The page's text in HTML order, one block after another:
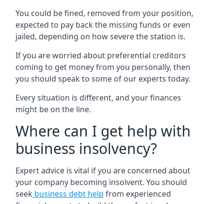
You could be fined, removed from your position,
expected to pay back the missing funds or even
jailed, depending on how severe the station is.
If you are worried about preferential creditors
coming to get money from you personally, then
you should speak to some of our experts today.
Every situation is different, and your finances
might be on the line.
Where can I get help with
business insolvency?
Expert advice is vital if you are concerned about
your company becoming insolvent. You should
seek business debt help from experienced